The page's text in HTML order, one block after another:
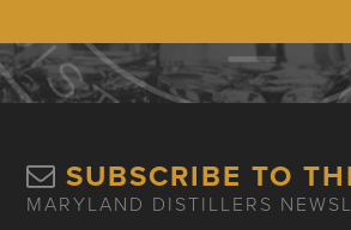
SUBSCRIBE TO
MARYLAND DISTILLERS